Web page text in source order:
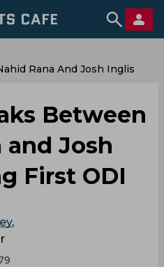
Rana And Josh Inglis
Between
and Josh
First ODI
,